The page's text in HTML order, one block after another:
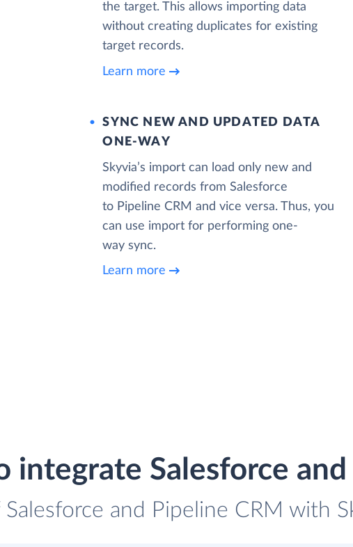
the target. This allows importing data
without creating duplicates for existing
target records.
Learn more
SYNC NEW AND UPDATED DATA
ONE‑WAY
Skyvia’s import can load only new and
modified records from Salesforce
to Pipeline CRM and vice versa. Thus, you
can use import for performing one-
way sync.
Learn more
integrate Salesforce
and Pipeline CRM with